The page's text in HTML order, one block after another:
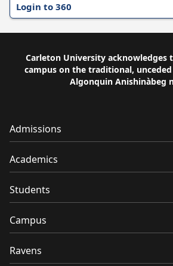
Login to 360
Carleton University acknowledges
campus on the traditional,
Algonquin Anishinàbeg
Admissions
Academics
Students
Campus
Ravens